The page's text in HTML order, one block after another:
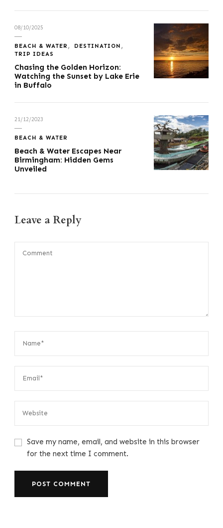
08/10/2025
BEACH & WATER
DESTINATION
TRIP IDEAS
Chasing the Golden Horizon:
Watching the Sunset by Lake Erie
in Buffalo
21/12/2023
BEACH & WATER
Beach & Water Escapes Near
Birmingham: Hidden Gems
Unveiled
Leave a Reply
Save my name, email, and website in this browser
for the next time I comment.